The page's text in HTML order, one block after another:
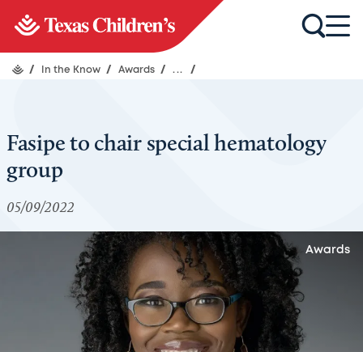
/ In the Know / Awards / ... /
Fasipe to chair special hematology
group
05/09/2022
Awards